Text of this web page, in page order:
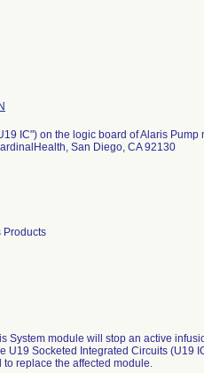
IC") on the logic board of Alaris
San Diego, CA 92130
Products
System module will stop an active
U19 Socketed Integrated Circuits (U19
replace the affected module.